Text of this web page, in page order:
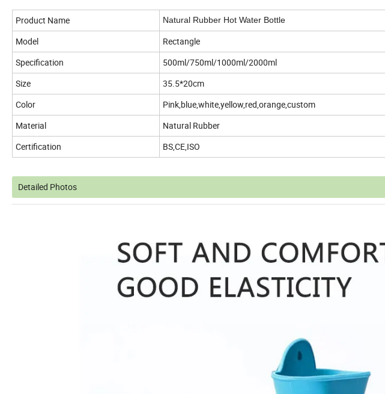
Product Name Natural Rubber Hot Water Bottle
Model
Rectangle
Specification
500ml/750ml/1000ml/2000ml
Size
35.5*20cm
Color
Pink,blue,white,yellow,red,orange,custom
Material
Natural Rubber
Certification
BS,CE,ISO
Detailed Photos